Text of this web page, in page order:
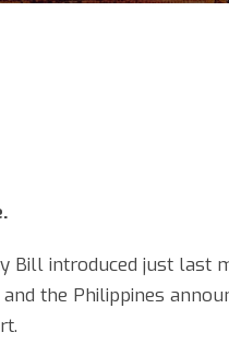
Bill introduced just last
the Philippines